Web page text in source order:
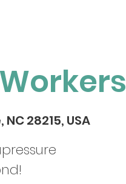
28215, USA